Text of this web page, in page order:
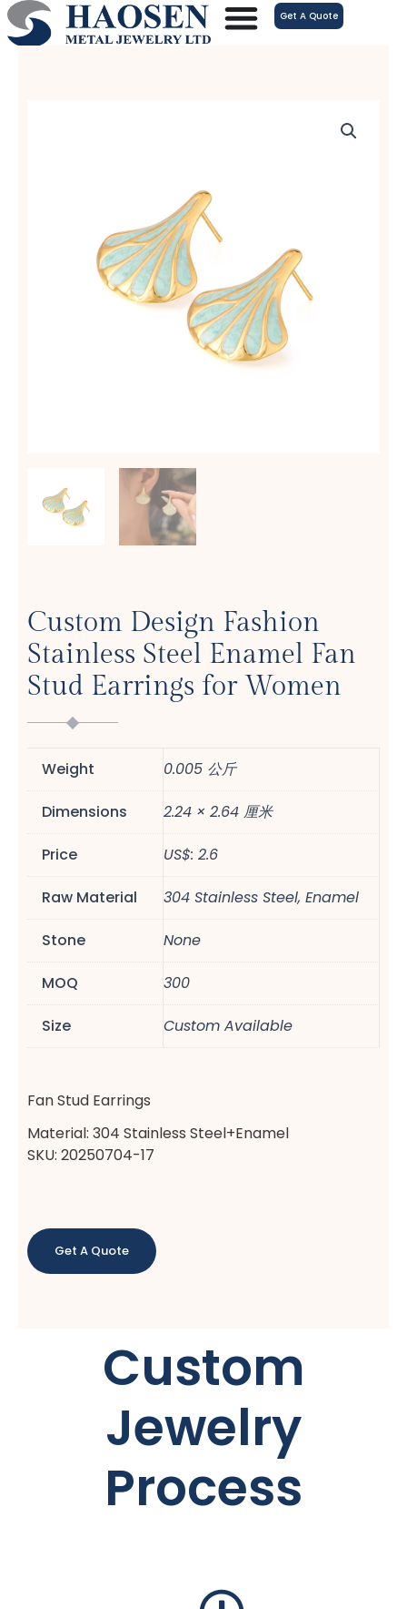
跳
至
Get A Quote
Custom Design Fashion
Stainless Steel Enamel Fan
Stud Earrings for Women
Weight 0.005 公斤
Dimensions 2.24 × 2.64 厘米
Price US$: 2.6
Raw Material 304 Stainless Steel, Enamel
Stone None
MOQ 300
Size Custom Available
Fan Stud Earrings
Material: 304 Stainless Steel+Enamel
SKU: 20250704-17
Get A Quote
Custom
Jewelry
Process